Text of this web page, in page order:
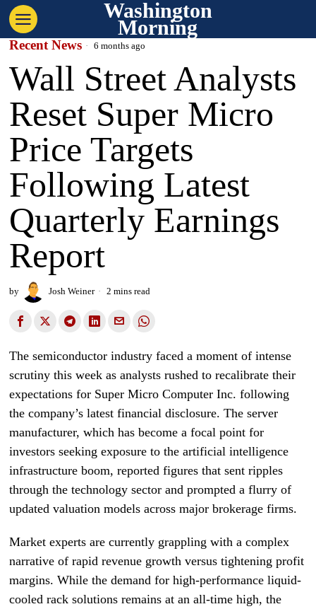
Washington
Morning
Recent News 6 months ago
Wall Street Analysts
Reset Super Micro
Price Targets
Following Latest
Quarterly Earnings
Report
by Josh Weiner 2 mins read
The semiconductor industry faced a moment of intense
scrutiny this week as analysts rushed to recalibrate their
expectations for Super Micro Computer Inc. following
the company’s latest financial disclosure. The server
manufacturer, which has become a focal point for
investors seeking exposure to the artificial intelligence
infrastructure boom, reported figures that sent ripples
through the technology sector and prompted a flurry of
updated valuation models across major brokerage firms.
Market experts are currently grappling with a complex
narrative of rapid revenue growth versus tightening profit
margins. While the demand for high-performance liquid-
cooled rack solutions remains at an all-time high, the